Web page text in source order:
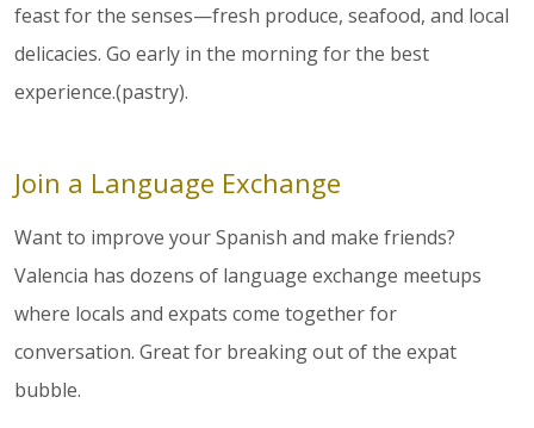
feast for the senses—fresh produce, seafood, and local
delicacies. Go early in the morning for the best
experience.(pastry).
Join a Language Exchange
Want to improve your Spanish and make friends?
Valencia has dozens of language exchange meetups
where locals and expats come together for
conversation. Great for breaking out of the expat
bubble.